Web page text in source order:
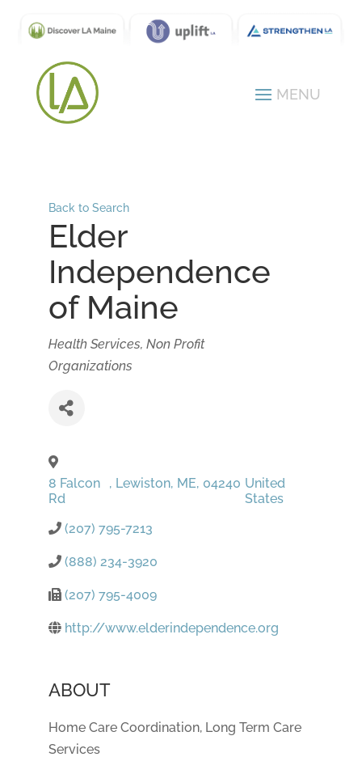
Back to Search
Elder
Independence
of Maine
Categories
Health Services Non Profit
Organizations
8 Falcon
Rd
, Lewiston, ME, 04240 United
States
(207) 795-7213
(888) 234-3920
(207) 795-4009
http://www.elderindependence.org
ABOUT
Home Care Coordination, Long Term Care
Services